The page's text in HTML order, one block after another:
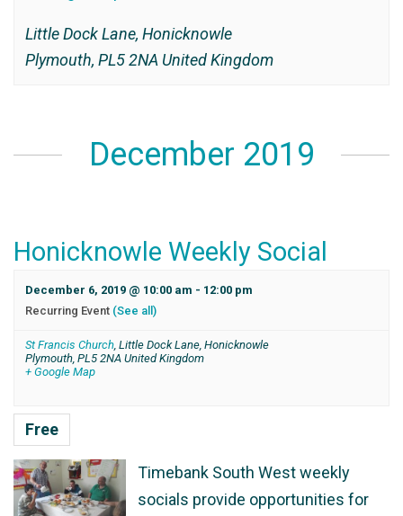
Little Dock Lane, Honicknowle
Plymouth, PL5 2NA United Kingdom
December 2019
Honicknowle Weekly Social
December 6, 2019 @ 10:00 am - 12:00 pm
Recurring Event (See all)
St Francis Church, Little Dock Lane, Honicknowle
Plymouth, PL5 2NA United Kingdom
+ Google Map
Free
Timebank South West weekly
socials provide opportunities for